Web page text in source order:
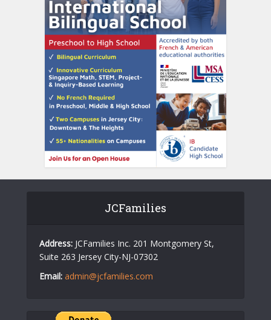
JCFamilies
Address: JCFamilies Inc. 201 Montgomery St,
Suite 263 Jersey City-NJ-07302
Email: admin@jcfamilies.com